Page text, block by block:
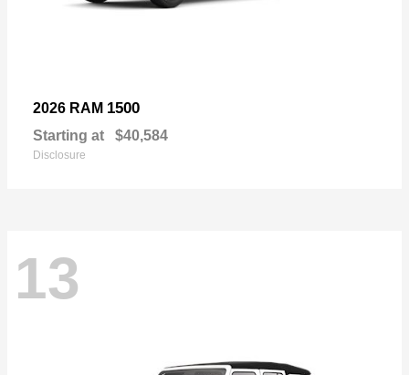
2026 RAM 1500
Starting at $40,584
Disclosure
13